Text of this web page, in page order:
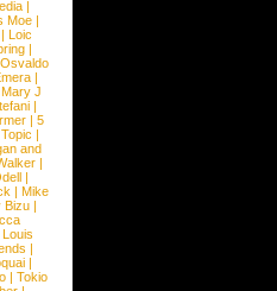
|
Moe|
| Loic
|
Osvaldo
|
Mary J
|
| 5
Topic |
and
|
|
| Mike
Bizu|
Louis
|
|
| Tokio